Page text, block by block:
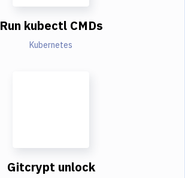
Run kubectl CMDs
Kubernetes
Gitcrypt unlock